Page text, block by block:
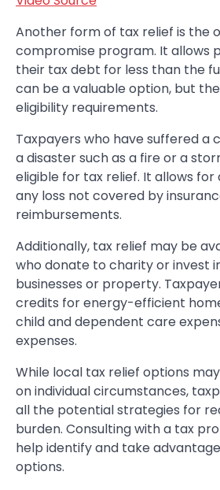
Another form of tax relief is the
compromise program. It allows
their tax debt for less than the
can be a valuable option, but
eligibility requirements.
Taxpayers who have suffered a
a disaster such as a fire or a
eligible for tax relief. It allows
any loss not covered by
reimbursements.
Additionally, tax relief may be
who donate to charity or invest
businesses or property.
credits for energy-efficient
child and dependent care
expenses.
While local tax relief options
on individual circumstances,
all the potential strategies for
burden. Consulting with a tax
help identify and take
options.